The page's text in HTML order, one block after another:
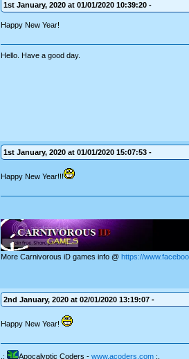
1st January, 2020 at 01/01/2020 10:39:20 -
Happy New Year!
Hello. Have a good day.
1st January, 2020 at 01/01/2020 15:07:53 -
Happy New Year!!!
More Carnivorous iD games info @ https://
2nd January, 2020 at 02/01/2020 13:19:07 -
Happy New Year!
.: Apocalyptic Coders - www.acoders.com :.